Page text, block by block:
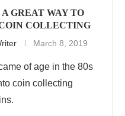
GREAT WAY TO
COLLECTING
March 8, 2019
of age in the 80s
coin collecting